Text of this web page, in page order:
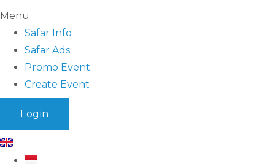
Menu
Safar Info
Safar Ads
Promo Event
Create Event
Login